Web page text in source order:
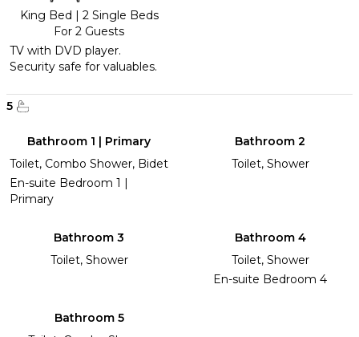
King Bed | 2 Single Beds
For 2 Guests
TV with DVD player.
Security safe for valuables.
5
Bathroom 1 | Primary
Toilet, Combo Shower, Bidet
En-suite Bedroom 1 |
Primary
Bathroom 2
Toilet, Shower
Bathroom 3
Toilet, Shower
Bathroom 4
Toilet, Shower
En-suite Bedroom 4
Bathroom 5